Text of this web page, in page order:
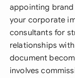
appointing
your corporate
consultants for
relationships
document
involves